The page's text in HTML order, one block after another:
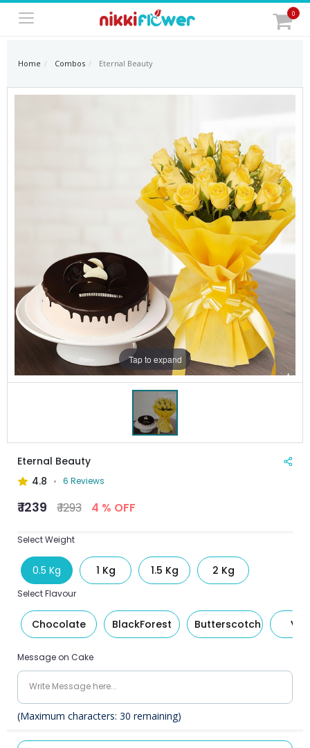
0
Home Combos Eternal Beauty
Tap to expand
Eternal Beauty
4.8
6 Reviews
₹ 1239 ₹ 1293 4 % OFF
Select Weight
0.5 Kg 1 Kg 1.5 Kg 2 Kg
Select Flavour
Chocolate BlackForest Butterscotch
Message on Cake
(Maximum characters: 30 remaining)